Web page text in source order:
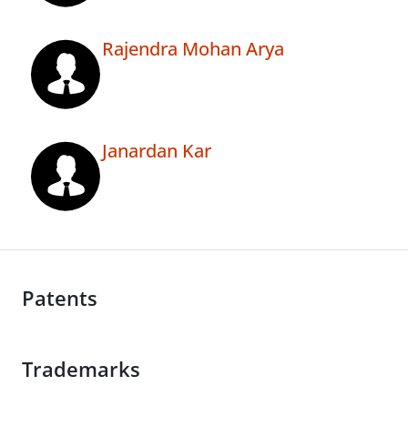
Rajendra Mohan Arya
Janardan Kar
Patents
Trademarks